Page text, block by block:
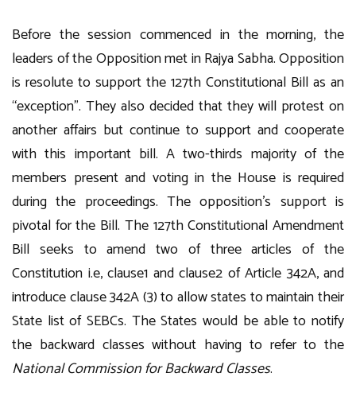
Before the session commenced in the morning, the
leaders of the Opposition met in Rajya Sabha. Opposition
is resolute to support the 127th Constitutional Bill as an
“exception”. They also decided that they will protest on
another affairs but continue to support and cooperate
with this important bill. A two-thirds majority of the
members present and voting in the House is required
during the proceedings. The opposition’s support is
pivotal for the Bill. The 127th Constitutional Amendment
Bill seeks to amend two of three articles of the
Constitution i.e, clause1 and clause2 of Article 342A, and
introduce clause 342A (3) to allow states to maintain their
State list of SEBCs. The States would be able to notify
the backward classes without having to refer to the
National Commission for Backward Classes.